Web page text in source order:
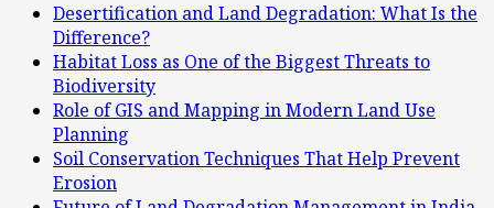
Desertification and Land Degradation: What Is the
Difference?
Habitat Loss as One of the Biggest Threats to
Biodiversity
Role of GIS and Mapping in Modern Land Use
Planning
Soil Conservation Techniques That Help Prevent
Erosion